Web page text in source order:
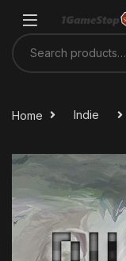
Search for:
Home Indie